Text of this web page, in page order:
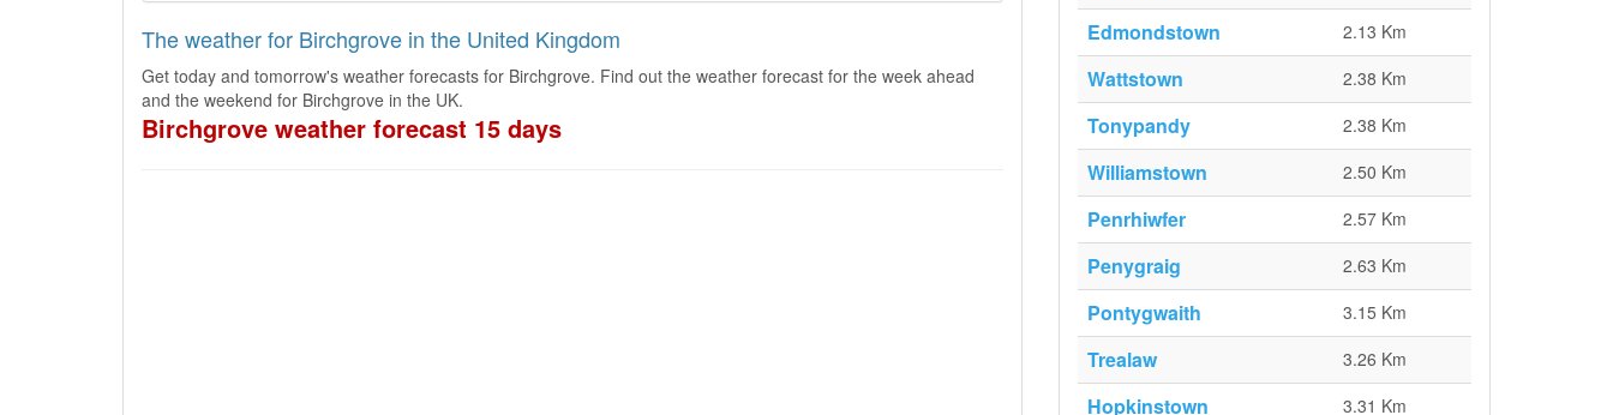
The weather for Birchgrove in the United Kingdom
Get today and tomorrow's weather forecasts for Birchgrove. Find out the weather forecast for the week ahead
and the weekend for Birchgrove in the UK.
Birchgrove weather forecast 15 days
Edmondstown 2.13 Km
Wattstown 2.38 Km
Tonypandy 2.38 Km
Williamstown 2.50 Km
Penrhiwfer 2.57 Km
Penygraig 2.63 Km
Pontygwaith 3.15 Km
Trealaw 3.26 Km
Hopkinstown 3.31 Km